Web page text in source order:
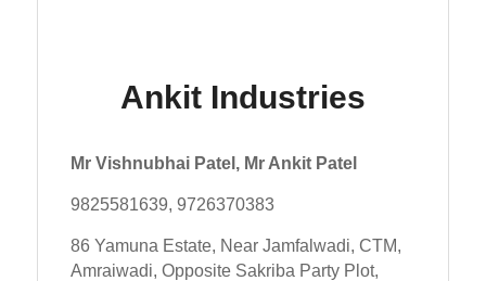
Ankit Industries
Mr Vishnubhai Patel, Mr Ankit Patel
9825581639, 9726370383
86 Yamuna Estate, Near Jamfalwadi, CTM,
Amraiwadi, Opposite Sakriba Party Plot,